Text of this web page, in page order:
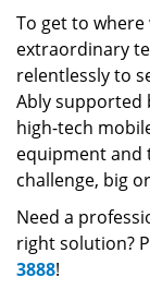
To get to
extraordinary
relentlessly to
Ably supported
high-tech
equipment and
challenge, big
Need a
right solution?
3888!